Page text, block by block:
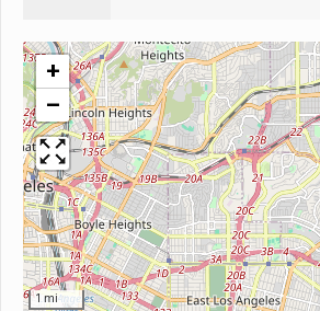
+
−
1 mi